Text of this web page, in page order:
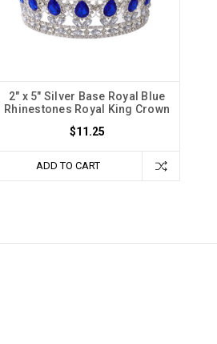
2" x 5" Silver Base Royal Blue
Rhinestones Royal King Crown
$11.25
ADD TO CART